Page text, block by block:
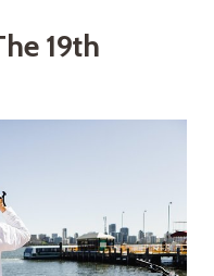
19th